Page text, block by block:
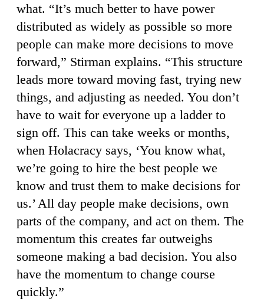
what. “It’s much better to have power
distributed as widely as possible so more
people can make more decisions to move
forward,” Stirman explains. “This structure
leads more toward moving fast, trying new
things, and adjusting as needed. You don’t
have to wait for everyone up a ladder to
sign off. This can take weeks or months,
when Holacracy says, ‘You know what,
we’re going to hire the best people we
know and trust them to make decisions for
us.’ All day people make decisions, own
parts of the company, and act on them. The
momentum this creates far outweighs
someone making a bad decision. You also
have the momentum to change course
quickly.”